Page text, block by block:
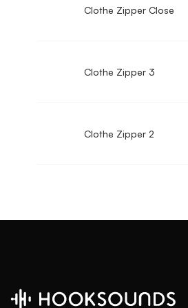
Clothe Zipper Close
Clothe Zipper 3
Clothe Zipper 2